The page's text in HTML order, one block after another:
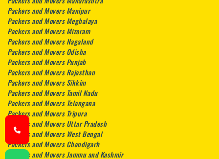
Packers and Movers Manipur
Packers and Movers Meghalaya
Packers and Movers Mizoram
Packers and Movers Nagaland
Packers and Movers Odisha
Packers and Movers Punjab
Packers and Movers Rajasthan
Packers and Movers Sikkim
Packers and Movers Tamil Nadu
Packers and Movers Telangana
Packers and Movers Tripura
Packers and Movers Uttar Pradesh
Packers and Movers West Bengal
Packers and Movers Chandigarh
Packers and Movers Jammu and Kashmir